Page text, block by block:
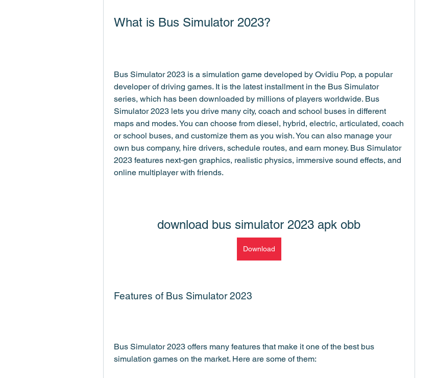
What is Bus Simulator 2023?
Bus Simulator 2023 is a simulation game developed by Ovidiu Pop, a popular
developer of driving games. It is the latest installment in the Bus Simulator
series, which has been downloaded by millions of players worldwide. Bus
Simulator 2023 lets you drive many city, coach and school buses in different
maps and modes. You can choose from diesel, hybrid, electric, articulated, coach
or school buses, and customize them as you wish. You can also manage your
own bus company, hire drivers, schedule routes, and earn money. Bus Simulator
2023 features next-gen graphics, realistic physics, immersive sound effects, and
online multiplayer with friends.
download bus simulator 2023 apk obb
Download
Features of Bus Simulator 2023
Bus Simulator 2023 offers many features that make it one of the best bus
simulation games on the market. Here are some of them: